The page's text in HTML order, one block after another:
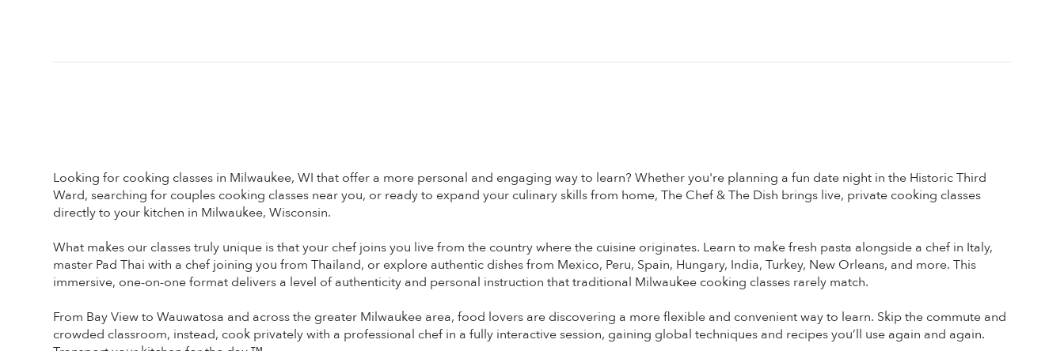
Looking for cooking classes in Milwaukee, WI that offer a more personal and engaging way to learn? Whether you're planning a fun date night in the Historic Third
Ward, searching for couples cooking classes near you, or ready to expand your culinary skills from home, The Chef & The Dish brings live, private cooking classes
directly to your kitchen in Milwaukee, Wisconsin.
What makes our classes truly unique is that your chef joins you live from the country where the cuisine originates. Learn to make fresh pasta alongside a chef in Italy,
master Pad Thai with a chef joining you from Thailand, or explore authentic dishes from Mexico, Peru, Spain, Hungary, India, Turkey, New Orleans, and more. This
immersive, one-on-one format delivers a level of authenticity and personal instruction that traditional Milwaukee cooking classes rarely match.
From Bay View to Wauwatosa and across the greater Milwaukee area, food lovers are discovering a more flexible and convenient way to learn. Skip the commute and
crowded classroom, instead, cook privately with a professional chef in a fully interactive session, gaining global techniques and recipes you’ll use again and again.